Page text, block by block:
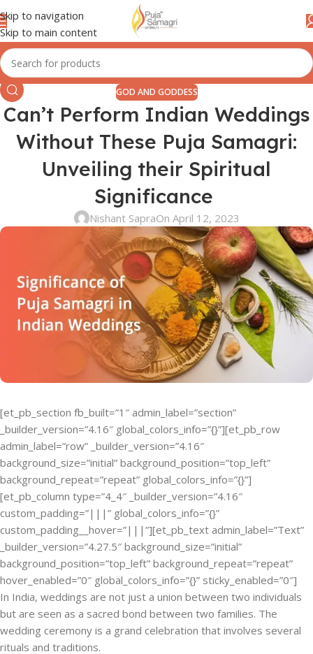
Skip to navigation
Skip to main content
GOD AND GODDESS
Can’t Perform Indian Weddings
Without These Puja Samagri:
Unveiling their Spiritual
Significance
Nishant SapraOn April 12, 2023
[et_pb_section fb_built=”1″ admin_label=”section”
_builder_version=”4.16″ global_colors_info=”{}”][et_pb_row
admin_label=”row” _builder_version=”4.16″
background_size=”initial” background_position=”top_left”
background_repeat=”repeat” global_colors_info=”{}”]
[et_pb_column type=”4_4″ _builder_version=”4.16″
custom_padding=”|||” global_colors_info=”{}”
custom_padding__hover=”|||”][et_pb_text admin_label=”Text”
_builder_version=”4.27.5″ background_size=”initial”
background_position=”top_left” background_repeat=”repeat”
hover_enabled=”0″ global_colors_info=”{}” sticky_enabled=”0″]
In India, weddings are not just a union between two individuals
but are seen as a sacred bond between two families. The
wedding ceremony is a grand celebration that involves several
rituals and traditions.